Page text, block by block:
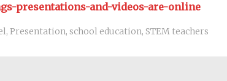
presentations-and-videos-are-online
, Presentation, school education, STEM teachers